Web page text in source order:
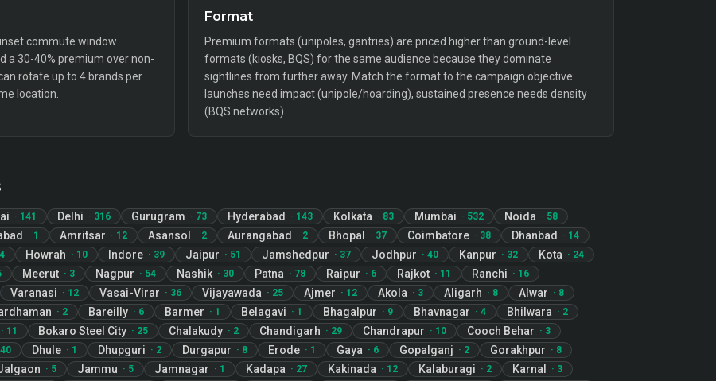
commute window
a 30-40% premium over non-
rotate up to 4 brands per
location.
Format
Premium formats (unipoles, gantries) are priced higher than ground-level
formats (kiosks, BQS) for the same audience because they dominate
sightlines from further away. Match the format to the campaign objective:
launches need impact (unipole/hoarding), sustained presence needs density
(BQS networks).
· 141 Delhi · 316 Gurugram · 73 Hyderabad · 143 Kolkata · 83 Mumbai · 532 Noida · 58
· 1 Amritsar · 12 Asansol · 2 Aurangabad · 2 Bhopal · 37 Coimbatore · 38 Dhanbad · 14
4 Howrah · 10 Indore · 39 Jaipur · 51 Jamshedpur · 37 Jodhpur · 40 Kanpur · 32 Kota · 24
Meerut · 3 Nagpur · 54 Nashik · 30 Patna · 78 Raipur · 6 Rajkot · 11 Ranchi · 16
Varanasi · 12 Vasai-Virar · 36 Vijayawada · 25 Ajmer · 12 Akola · 3 Aligarh · 8 Alwar · 8
· 2 Bareilly · 6 Barmer · 1 Belagavi · 1 Bhagalpur · 9 Bhavnagar · 4 Bhilwara · 2
· 11 Bokaro Steel City · 25 Chalakudy · 2 Chandigarh · 29 Chandrapur · 10 Cooch Behar · 3
40 Dhule · 1 Dhupguri · 2 Durgapur · 8 Erode · 1 Gaya · 6 Gopalganj · 2 Gorakhpur · 8
· 5 Jammu · 5 Jamnagar · 1 Kadapa · 27 Kakinada · 12 Kalaburagi · 2 Karnal · 3